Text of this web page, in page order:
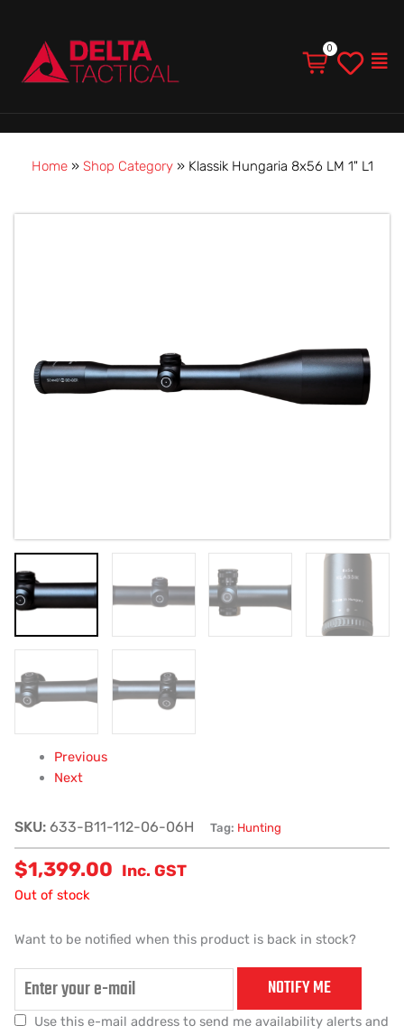
Home» Shop Category» Klassik Hungaria 8x56 LM 1" L1
Previous
Next
SKU: 633-B11-112-06-06H Tag: Hunting
$1,399.00 Inc. GST
Out of stock
Want to be notified when this product is back in stock?
NOTIFY ME
Use this e-mail address to send me availability alerts and